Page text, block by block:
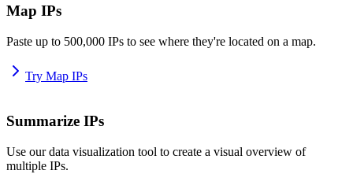
Map IPs
Paste up to 500,000 IPs to see where they're located on a map.
Try Map IPs
Summarize IPs
Use our data visualization tool to create a visual overview of
multiple IPs.